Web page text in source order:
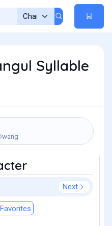
Syllable
Next